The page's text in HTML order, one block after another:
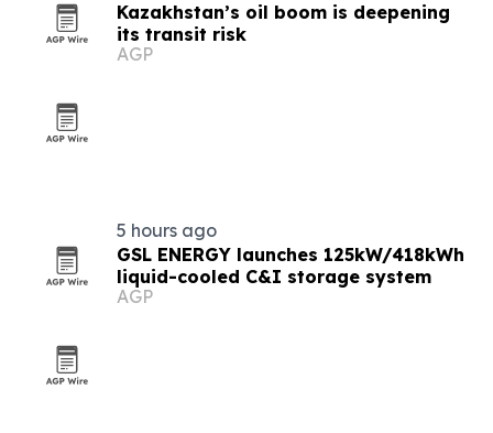
Kazakhstan’s oil boom is deepening
its transit risk
AGP
5 hours ago
GSL ENERGY launches 125kW/418kWh
liquid-cooled C&I storage system
AGP